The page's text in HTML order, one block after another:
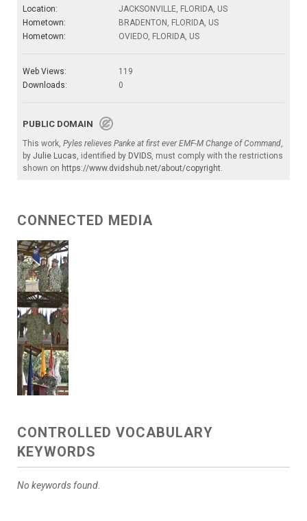
Location:
JACKSONVILLE, FLORIDA, US
Hometown:
BRADENTON, FLORIDA, US
Hometown:
OVIEDO, FLORIDA, US
Web Views:
119
Downloads:
0
PUBLIC DOMAIN
This work, Pyles relieves Panke at first ever EMF-M Change of Command,
by Julie Lucas, identified by DVIDS, must comply with the restrictions
shown on https://www.dvidshub.net/about/copyright.
CONNECTED MEDIA
CONTROLLED VOCABULARY
KEYWORDS
No keywords found.